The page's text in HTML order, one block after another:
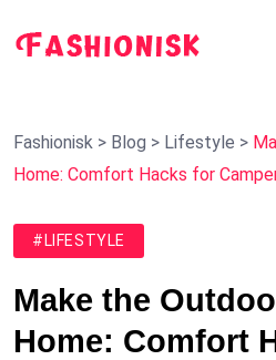
Fashionisk > Blog > Lifestyle >
Home: Comfort Hacks for
#LIFESTYLE
Make the
Home: Comfort